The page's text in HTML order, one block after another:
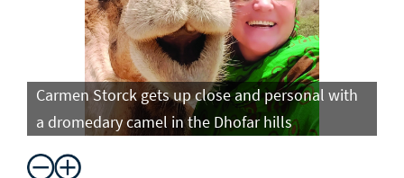
Carmen Storck gets up close and personal with
a dromedary camel in the Dhofar hills